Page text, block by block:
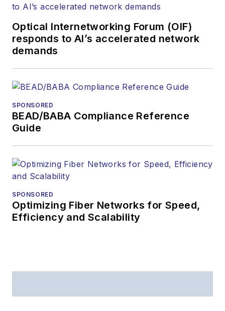
and communications
and technology for
more than 35 years.
Lightwavehas
received awards
American Society of
Business Press
Prior to joining
Telecommunications
magazine and the
Stephen has
Optical Internetworking Forum (OIF)
responds to AI’s accelerated network
demands
SPONSORED
BEAD/BABA Compliance Reference
Guide
SPONSORED
Optimizing Fiber Networks for Speed,
Efficiency and Scalability